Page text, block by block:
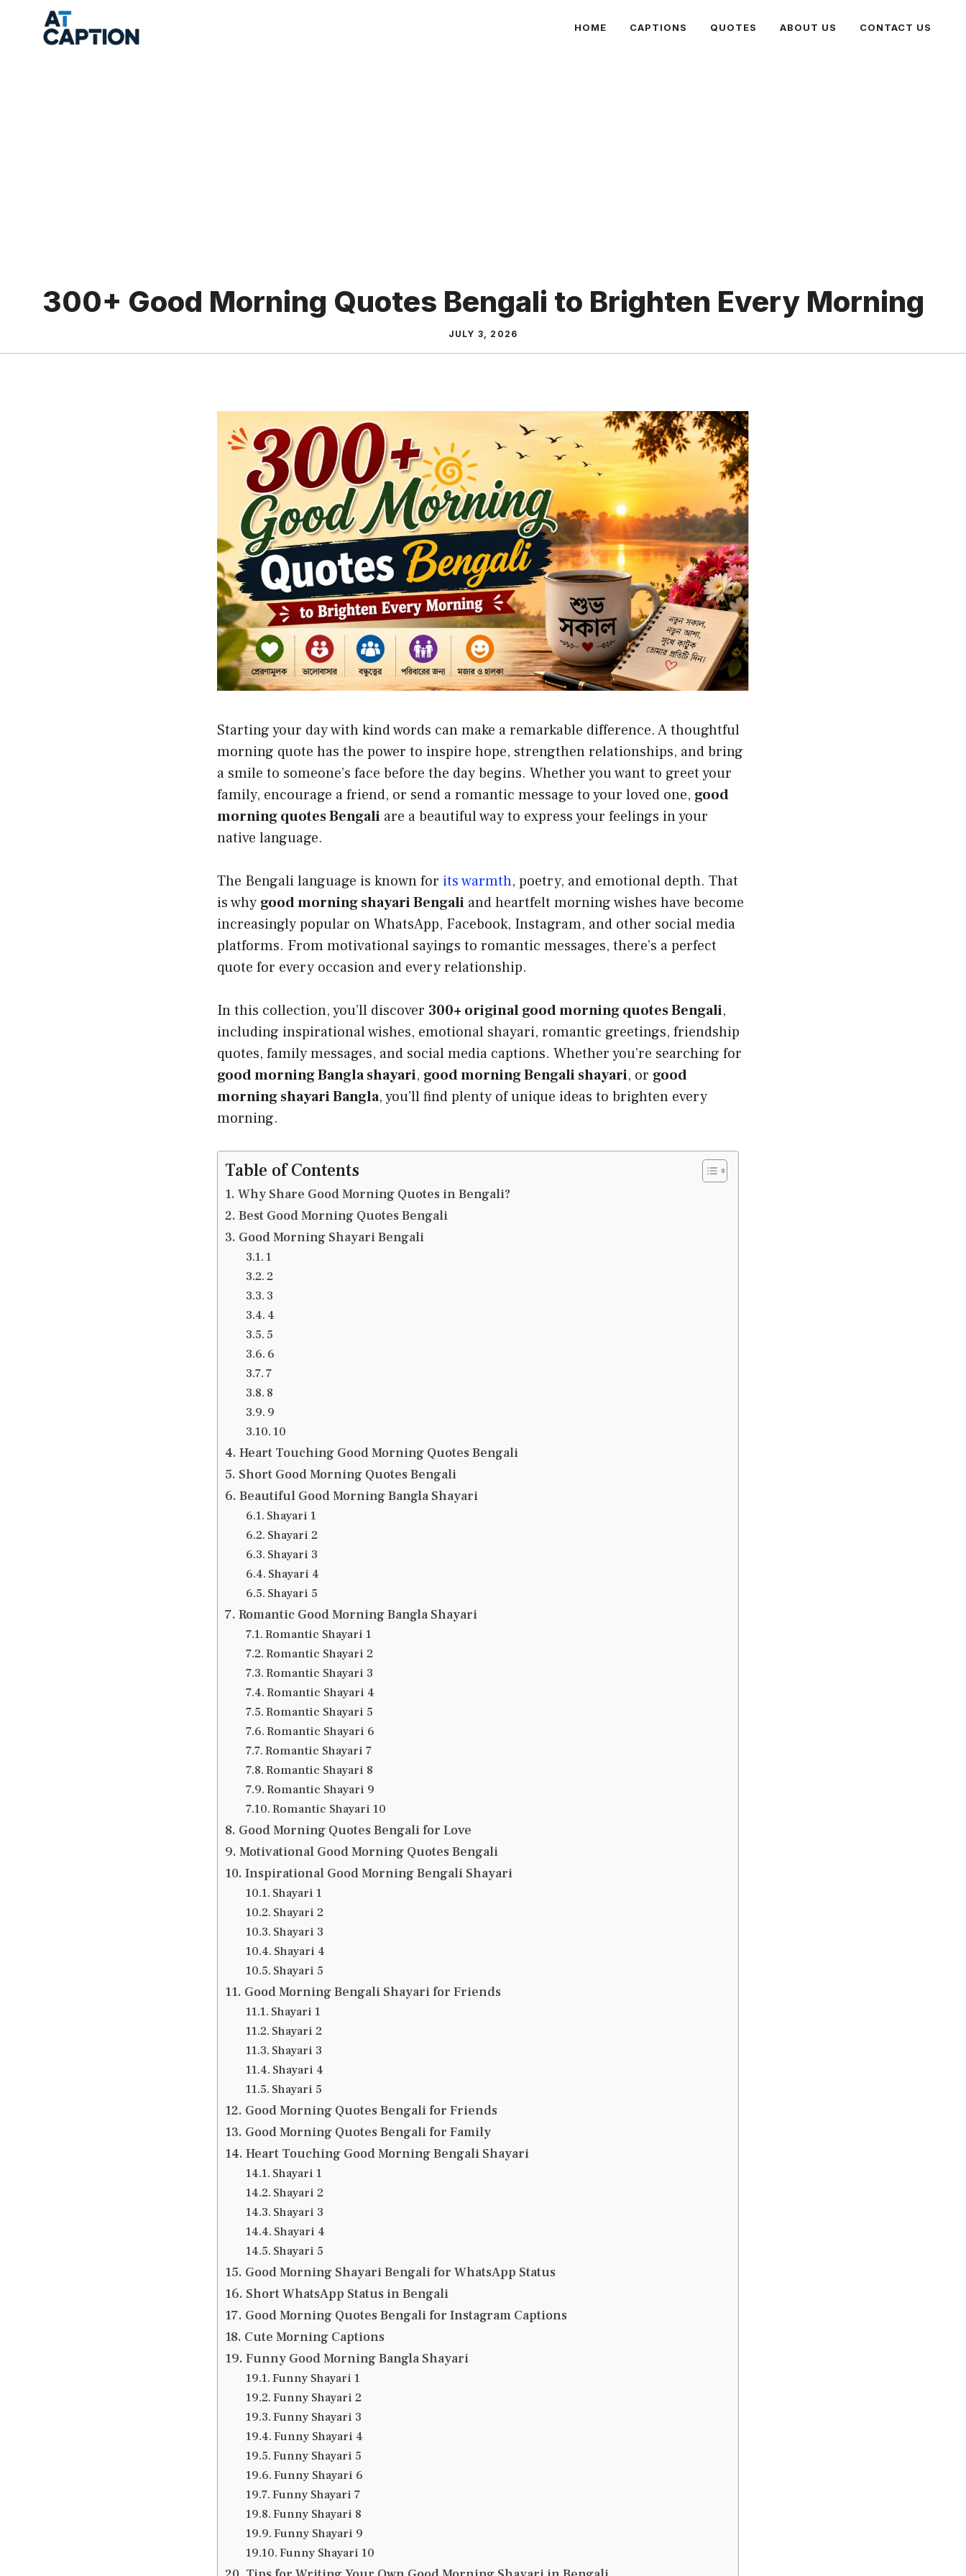
HOME CAPTIONS QUOTES ABOUT US CONTACT US
300+ Good Morning Quotes Bengali to Brighten Every Morning
JULY 3, 2026
Starting your day with kind words can make a remarkable difference. A thoughtful
morning quote has the power to inspire hope, strengthen relationships, and bring
a smile to someone’s face before the day begins. Whether you want to greet your
family, encourage a friend, or send a romantic message to your loved one, good
morning quotes Bengali are a beautiful way to express your feelings in your
native language.
The Bengali language is known for its warmth, poetry, and emotional depth. That
is why good morning shayari Bengali and heartfelt morning wishes have become
increasingly popular on WhatsApp, Facebook, Instagram, and other social media
platforms. From motivational sayings to romantic messages, there’s a perfect
quote for every occasion and every relationship.
In this collection, you’ll discover 300+ original good morning quotes Bengali,
including inspirational wishes, emotional shayari, romantic greetings, friendship
quotes, family messages, and social media captions. Whether you’re searching for
good morning Bangla shayari, good morning Bengali shayari, or good
morning shayari Bangla, you’ll find plenty of unique ideas to brighten every
morning.
Table of Contents
Why Share Good Morning Quotes in Bengali?
Best Good Morning Quotes Bengali
Good Morning Shayari Bengali
1
2
3
4
5
6
7
8
9
10
Heart Touching Good Morning Quotes Bengali
Short Good Morning Quotes Bengali
Beautiful Good Morning Bangla Shayari
Shayari 1
Shayari 2
Shayari 3
Shayari 4
Shayari 5
Romantic Good Morning Bangla Shayari
Romantic Shayari 1
Romantic Shayari 2
Romantic Shayari 3
Romantic Shayari 4
Romantic Shayari 5
Romantic Shayari 6
Romantic Shayari 7
Romantic Shayari 8
Romantic Shayari 9
Romantic Shayari 10
Good Morning Quotes Bengali for Love
Motivational Good Morning Quotes Bengali
Inspirational Good Morning Bengali Shayari
Shayari 1
Shayari 2
Shayari 3
Shayari 4
Shayari 5
Good Morning Bengali Shayari for Friends
Shayari 1
Shayari 2
Shayari 3
Shayari 4
Shayari 5
Good Morning Quotes Bengali for Friends
Good Morning Quotes Bengali for Family
Heart Touching Good Morning Bengali Shayari
Shayari 1
Shayari 2
Shayari 3
Shayari 4
Shayari 5
Good Morning Shayari Bengali for WhatsApp Status
Short WhatsApp Status in Bengali
Good Morning Quotes Bengali for Instagram Captions
Cute Morning Captions
Funny Good Morning Bangla Shayari
Funny Shayari 1
Funny Shayari 2
Funny Shayari 3
Funny Shayari 4
Funny Shayari 5
Funny Shayari 6
Funny Shayari 7
Funny Shayari 8
Funny Shayari 9
Funny Shayari 10